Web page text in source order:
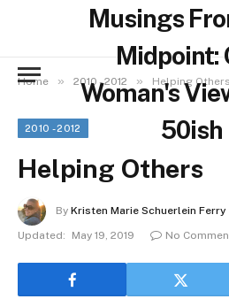
Musings
Midpoint:
Woman's
50ish
Home » 2010 - 2012 » Helping Others
2010 - 2012
Helping Others
By Kristen Marie Schuerlein Ferry
Updated:
May 19, 2019 No